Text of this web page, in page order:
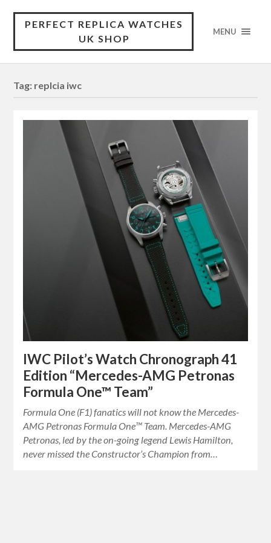
PERFECT REPLICA WATCHES
UK SHOP
MENU
Tag: replcia iwc
IWC Pilot’s Watch Chronograph 41
Edition “Mercedes-AMG Petronas
Formula One™ Team”
Formula One (F1) fanatics will not know the Mercedes-
AMG Petronas Formula One™ Team. Mercedes-AMG
Petronas, led by the on-going legend Lewis Hamilton,
never missed the Constructor’s Champion from…